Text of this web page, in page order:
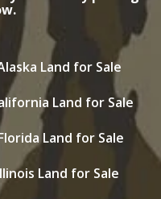
Land for Sale
Land for Sale
Land for Sale
Land for Sale